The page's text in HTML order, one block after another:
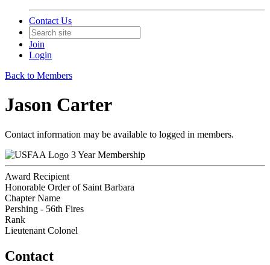
Contact Us
Join
Login
Back to Members
Jason Carter
Contact information may be available to logged in members.
3 Year Membership
Award Recipient
Honorable Order of Saint Barbara
Chapter Name
Pershing - 56th Fires
Rank
Lieutenant Colonel
Contact